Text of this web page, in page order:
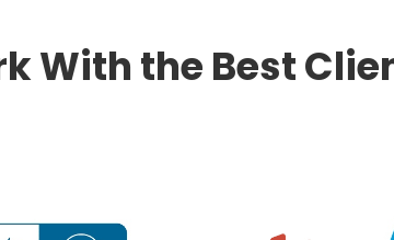
With the Best